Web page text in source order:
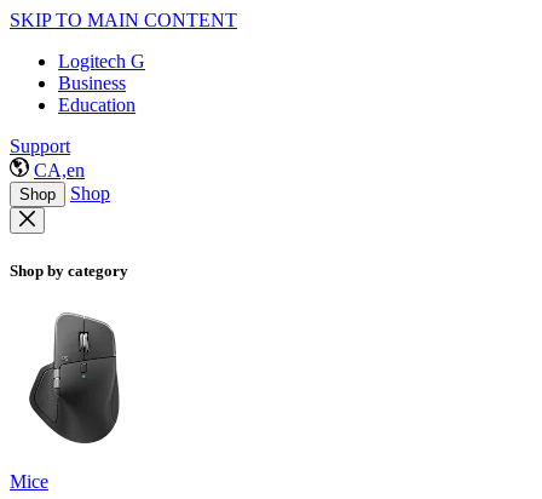
SKIP TO MAIN CONTENT
Logitech G
Business
Education
Support
CA,en
Shop Shop
Shop by category
Mice